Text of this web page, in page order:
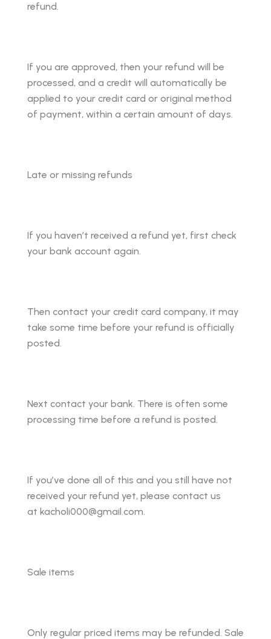
refund.
If you are approved, then your refund will be
processed, and a credit will automatically be
applied to your credit card or original method
of payment, within a certain amount of days.
Late or missing refunds
If you haven’t received a refund yet, first check
your bank account again.
Then contact your credit card company, it may
take some time before your refund is officially
posted.
Next contact your bank. There is often some
processing time before a refund is posted.
If you’ve done all of this and you still have not
received your refund yet, please contact us
at kacholi000@gmail.com.
Sale items
Only regular priced items may be refunded. Sale